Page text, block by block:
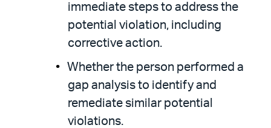
immediate steps to address the
potential violation, including
corrective action.
Whether the person performed a
gap analysis to identify and
remediate similar potential
violations.